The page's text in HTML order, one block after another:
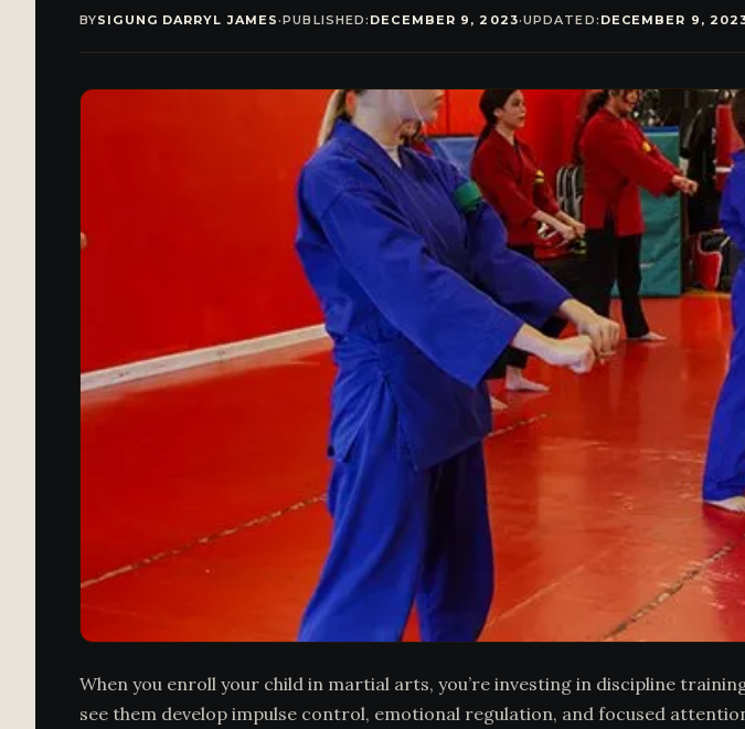
BYSIGUNG DARRYL JAMES·PUBLISHED: DECEMBER 9, 2023·UPDATED: DECEMBER 9,
When you enroll your child in martial arts, you’re investing in discipline
see them develop impulse control, emotional regulation, and focused